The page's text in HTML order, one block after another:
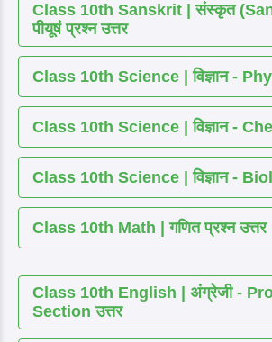
Class 10th Sanskrit | संस्कृत
पीयूषं प्रश्न उत्तर
Class 10th Science | विज्ञान -
Class 10th Science | विज्ञान -
Class 10th Science | विज्ञान -
Class 10th Math | गणित प्रश्न उत्तर
Class 10th English | अंग्रेजी -
Section उत्तर